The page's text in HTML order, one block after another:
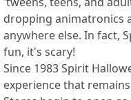
dropping animatronics
anywhere else. In fact,
fun, it's scary!
Since 1983 Spirit
experience that